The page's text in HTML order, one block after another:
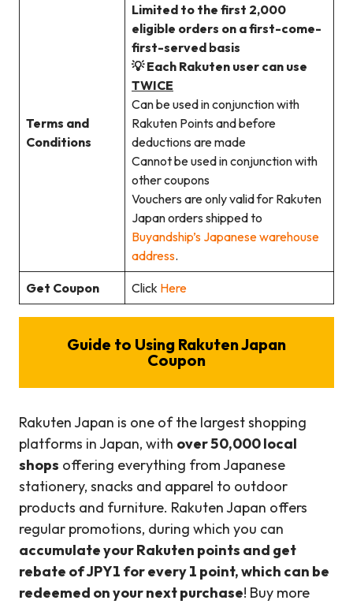
Terms and
Conditions
Limited to the first 2,000
eligible orders on a first-come-
first-served basis
💡 Each Rakuten user can use
TWICE
Can be used in conjunction with
Rakuten Points and before
deductions are made
Cannot be used in conjunction with
other coupons
Vouchers are only valid for Rakuten
Japan orders shipped to
Buyandship’s Japanese warehouse
address.
Get Coupon Click Here
Guide to Using Rakuten Japan
Coupon
Rakuten Japan is one of the largest shopping
platforms in Japan, with over 50,000 local
shops offering everything from Japanese
stationery, snacks and apparel to outdoor
products and furniture. Rakuten Japan offers
regular promotions, during which you can
accumulate your Rakuten points and get
rebate of JPY1 for every 1 point, which can be
redeemed on your next purchase! Buy more